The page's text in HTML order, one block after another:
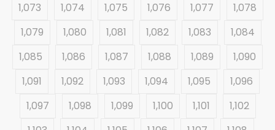
1,073
1,074 1,075 1,076 1,077
1,078
1,079
1,080 1,081 1,082 1,083
1,084
1,085
1,086 1,087 1,088 1,089
1,090
1,091
1,092 1,093 1,094 1,095
1,096
1,097
1,098 1,099 1,100 1,101
1,102